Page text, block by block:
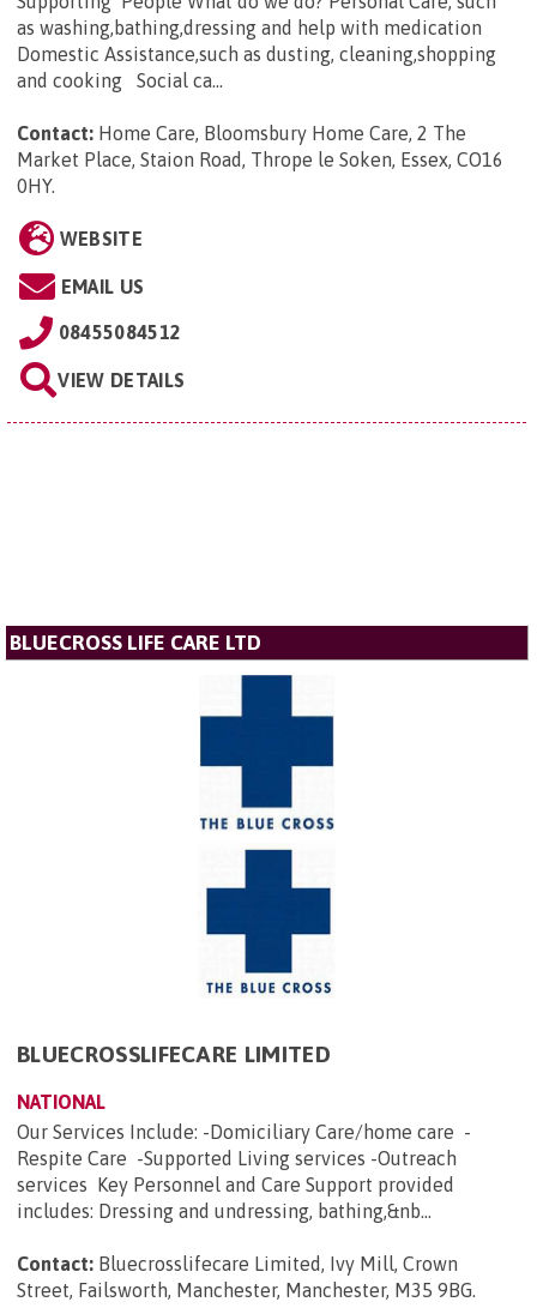
as washing,bathing,dressing and help with medication
Domestic Assistance,such as dusting, cleaning,shopping
and cooking Social ca...
Contact: Home Care, Bloomsbury Home Care, 2 The
Market Place, Staion Road, Thrope le Soken, Essex, CO16
0HY.
WEBSITE
EMAIL US
08455084512
VIEW DETAILS
BLUECROSS LIFE CARE LTD
BLUECROSSLIFECARE LIMITED
NATIONAL
Our Services Include: -Domiciliary Care/home care -
Respite Care -Supported Living services -Outreach
services Key Personnel and Care Support provided
includes: Dressing and undressing, bathing,&nb...
Contact: Bluecrosslifecare Limited, Ivy Mill, Crown
Street, Failsworth, Manchester, Manchester, M35 9BG.